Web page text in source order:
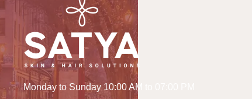
Monday to Sunday 10:00 AM to 07:00 PM